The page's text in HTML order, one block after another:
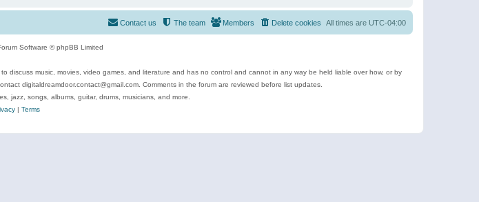
All times are UTC-04:00
Delete cookies
Members
The team
Contact us
Software © phpBB Limited
discuss music, movies, video games, and literature and has no control and cannot in any way be held liable over how, or by
digitaldreamdoor.contact@gmail.com. Comments in the forum are reviewed before list updates.
jazz, songs, albums, guitar, drums, musicians, and more.
| Terms